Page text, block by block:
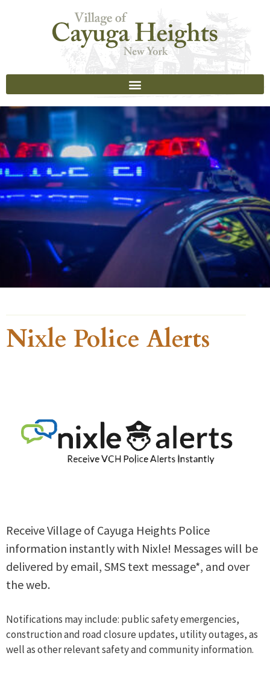
Nixle Police Alerts
Receive Village of Cayuga Heights Police
information instantly with Nixle! Messages will be
delivered by email, SMS text message*, and over
the web.
Notifications may include: public safety emergencies,
construction and road closure updates, utility outages, as
well as other relevant safety and community information.